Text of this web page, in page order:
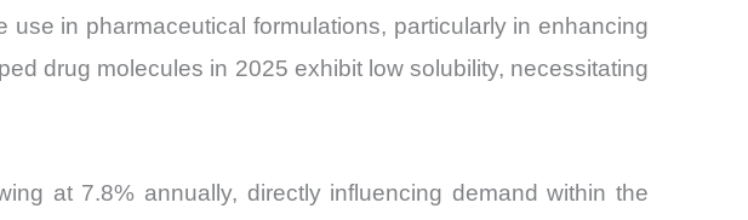
in pharmaceutical formulations, particularly in enhancing
drug molecules in 2025 exhibit low solubility, necessitating
at 7.8% annually, directly influencing demand within the